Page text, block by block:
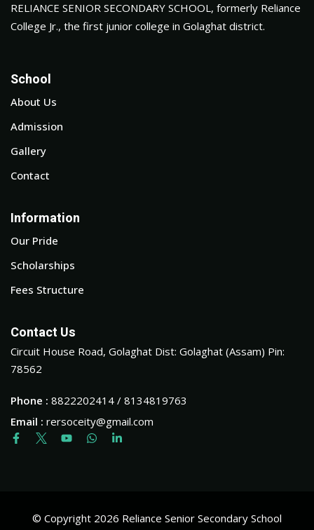
RELIANCE SENIOR SECONDARY SCHOOL, formerly Reliance
College Jr., the first junior college in Golaghat district.
School
About Us
Admission
Gallery
Contact
Information
Our Pride
Scholarships
Fees Structure
Contact Us
Circuit House Road, Golaghat Dist: Golaghat (Assam) Pin:
78562
Phone : 8822202414 / 8134819763
Email : rersoceity@gmail.com
© Copyright 2026 Reliance Senior Secondary School